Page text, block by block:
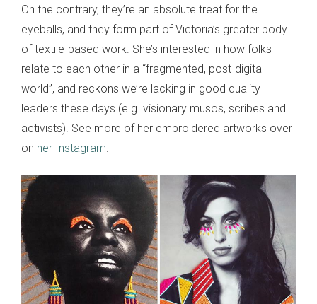
On the contrary, they’re an absolute treat for the
eyeballs, and they form part of Victoria’s greater body
of textile-based work. She’s interested in how folks
relate to each other in a “fragmented, post-digital
world”, and reckons we’re lacking in good quality
leaders these days (e.g. visionary musos, scribes and
activists). See more of her embroidered artworks over
on her Instagram.